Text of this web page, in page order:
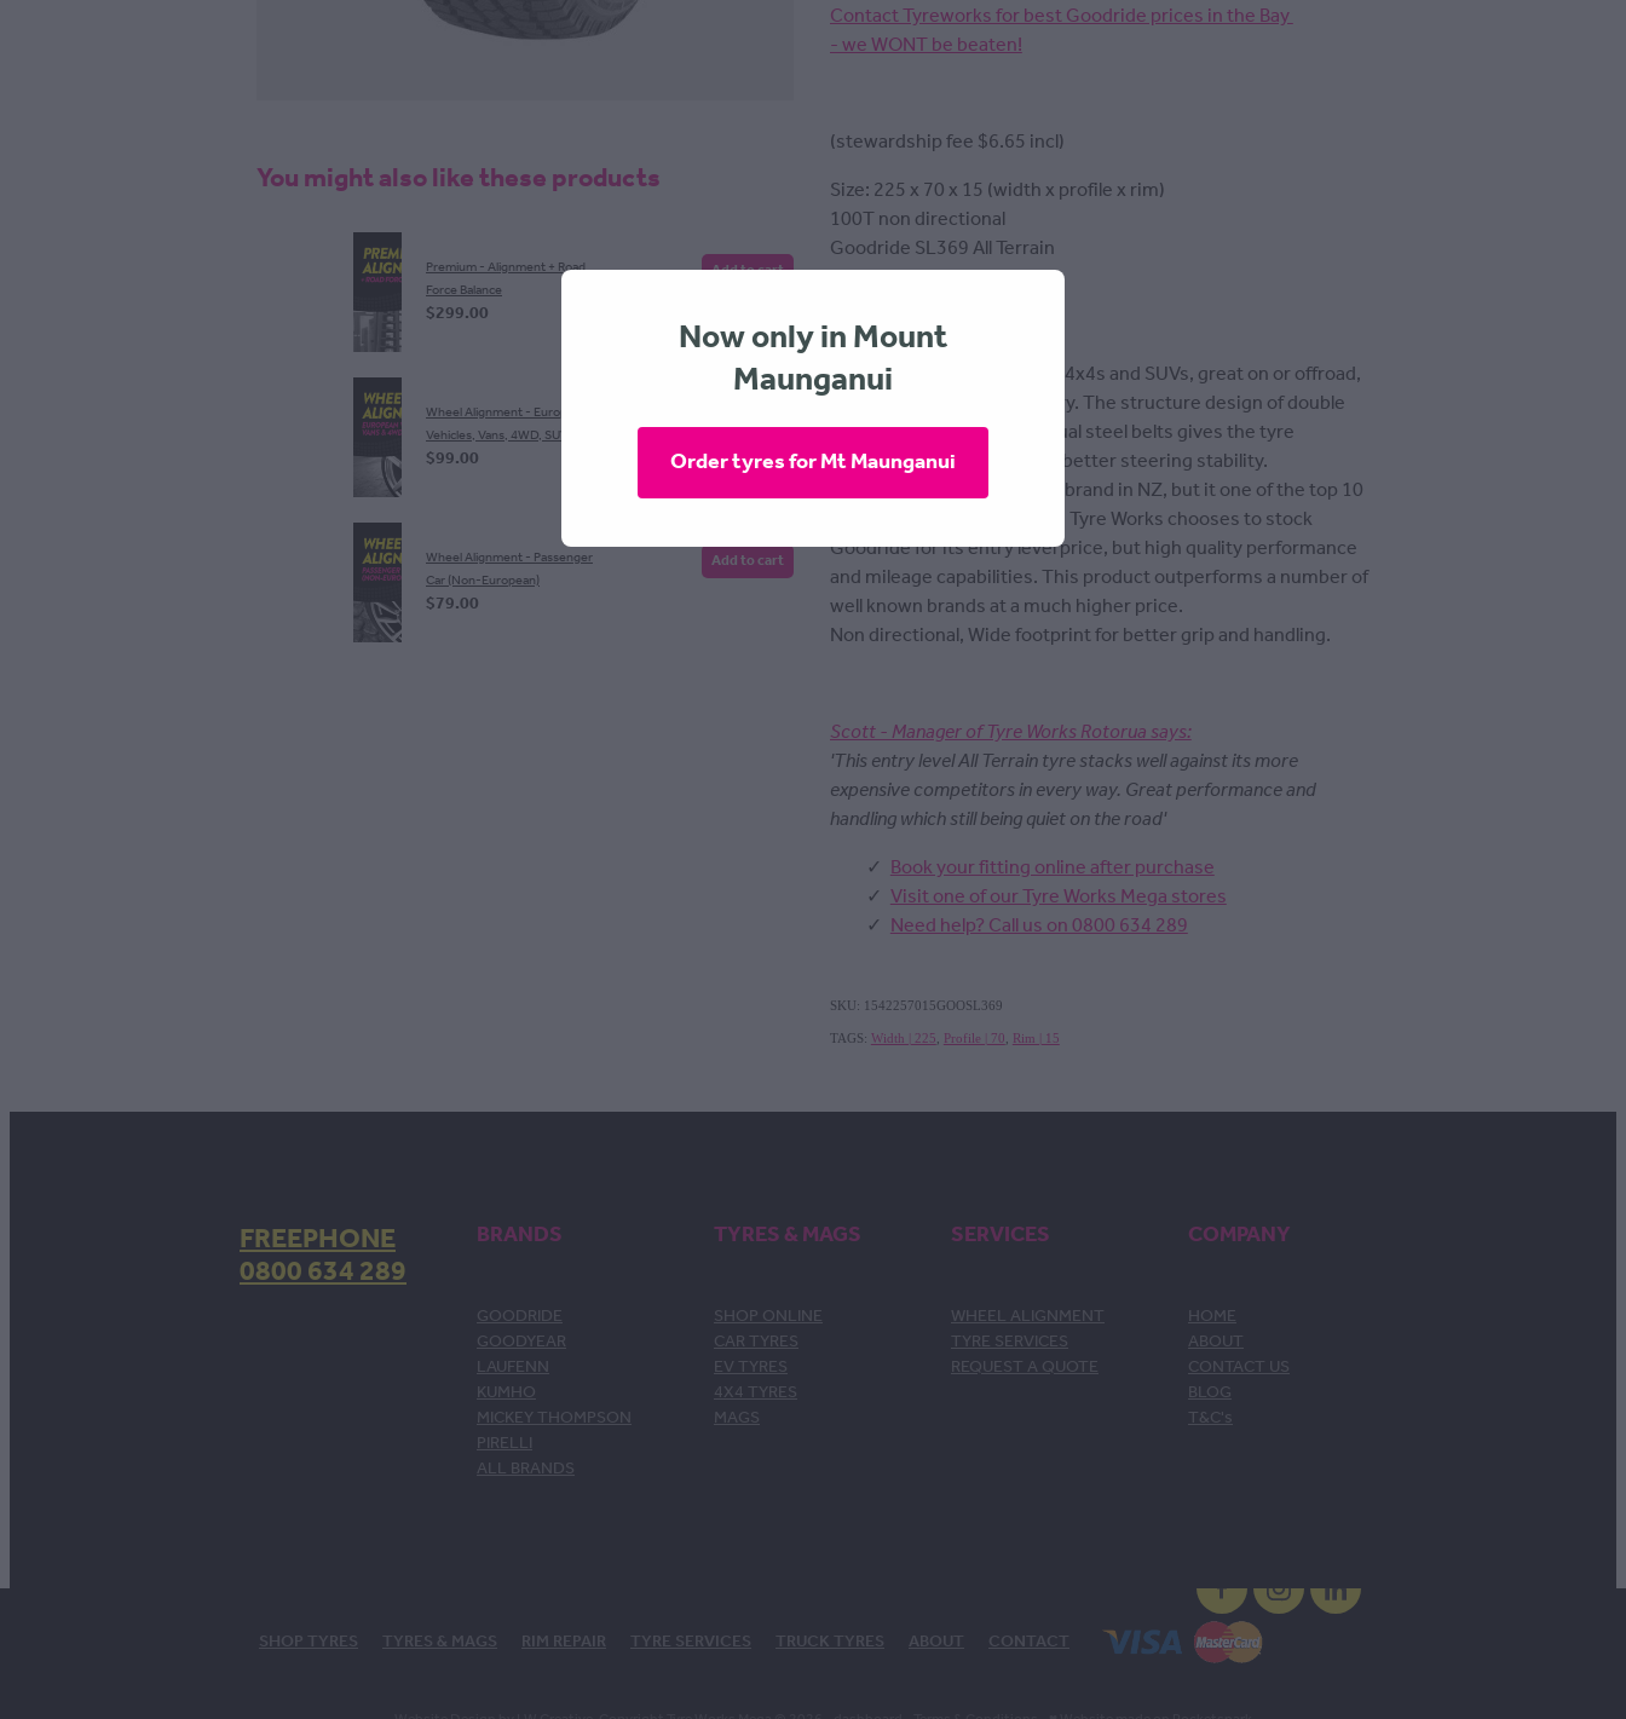
You might also like these products
Premium - Alignment + Road
Force Balance
$299.00
Add to cart
Wheel Alignment - European
Vehicles, Vans, 4WD, SUV
$99.00
Wheel Alignment - Passenger
Car (Non-European)
$79.00
Add to cart
Contact Tyreworks for best Goodride prices in the Bay
- we WONT be beaten!
(stewardship fee $6.65 incl)
Size: 225 x 70 x 15 (width x profile x rim)
100T non directional
Goodride SL369 All Terrain
Tyre fitting included
All terrain tyre designed for 4x4s and SUVs, great on or offroad,
paved or unpaved, wet or dry. The structure design of double
layer polyester fabric and dual steel belts gives the tyre
stronger traction as well as better steering stability.
Goodride isn't a well known brand in NZ, but it one of the top 10
tyre manufacturers globally. Tyre Works chooses to stock
Goodride for its entry level price, but high quality performance
and mileage capabilities. This product outperforms a number of
well known brands at a much higher price.
Non directional, Wide footprint for better grip and handling.
Scott - Manager of Tyre Works Rotorua says:
'This entry level All Terrain tyre stacks well against its more
expensive competitors in every way. Great performance and
handling which still being quiet on the road'
Book your fitting online after purchase
Visit one of our Tyre Works Mega stores
Need help? Call us on 0800 634 289
SKU: 1542257015GOOSL369
TAGS: Width | 225 Profile | 70 Rim | 15
FREEPHONE
0800 634 289
BRANDS
GOODRIDE
GOODYEAR
LAUFENN
KUMHO
MICKEY THOMPSON
PIRELLI
ALL BRANDS
TYRES & MAGS
SHOP ONLINE
CAR TYRES
EV TYRES
4X4 TYRES
MAGS
SERVICES
WHEEL ALIGNMENT
TYRE SERVICES
REQUEST A QUOTE
COMPANY
HOME
ABOUT
CONTACT US
BLOG
T&C's
SHOP TYRES TYRES & MAGS RIM REPAIR TYRE SERVICES TRUCK TYRES ABOUT CONTACT
Now only in Mount
Maunganui
Order tyres for Mt Maunganui